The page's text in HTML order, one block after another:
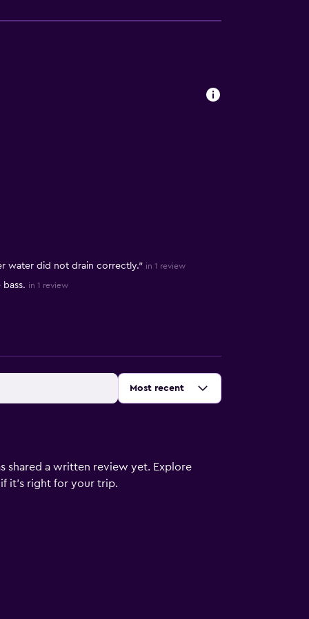
water did not drain correctly." in 1 review
in 1 review
Sort by:
Most recent
shared a written review yet. Explore
it's right for your trip.